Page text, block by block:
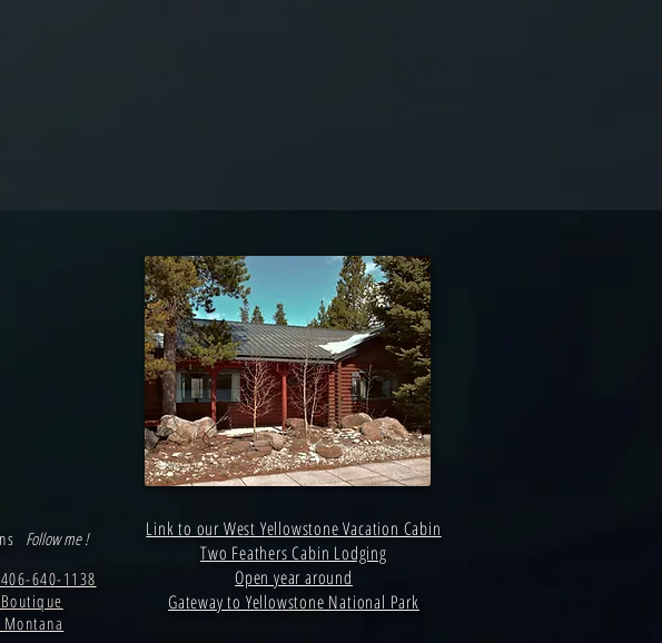
Follow me !
640-1138
Link to our West Yellowstone Vacation Cabin
Two Feathers Cabin Lodging
Open year around
Gateway to Yellowstone National Park